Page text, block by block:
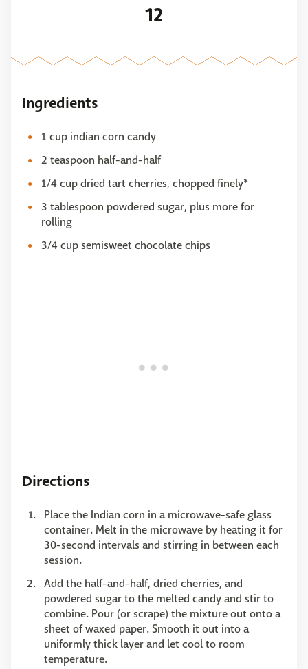
12
Ingredients
1 cup indian corn candy
2 teaspoon half-and-half
1/4 cup dried tart cherries, chopped finely*
3 tablespoon powdered sugar, plus more for
rolling
3/4 cup semisweet chocolate chips
Directions
Place the Indian corn in a microwave-safe glass
container. Melt in the microwave by heating it for
30-second intervals and stirring in between each
session.
Add the half-and-half, dried cherries, and
powdered sugar to the melted candy and stir to
combine. Pour (or scrape) the mixture out onto a
sheet of waxed paper. Smooth it out into a
uniformly thick layer and let cool to room
temperature.